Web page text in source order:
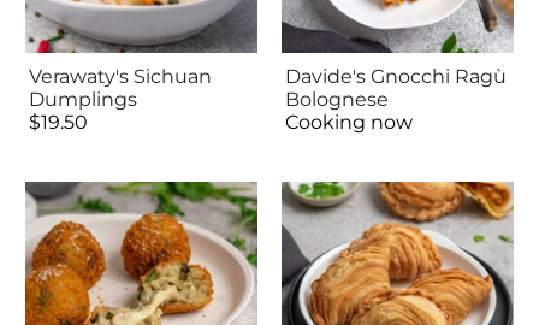
Verawaty's Sichuan
Dumplings
$19.50
Davide's Gnocchi Ragù
Bolognese
Cooking now